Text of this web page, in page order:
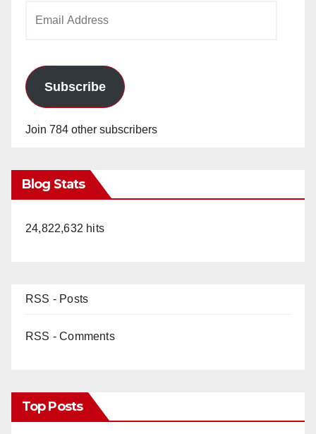
Subscribe
Join 784 other subscribers
Blog Stats
24,822,632 hits
RSS - Posts
RSS - Comments
Top Posts